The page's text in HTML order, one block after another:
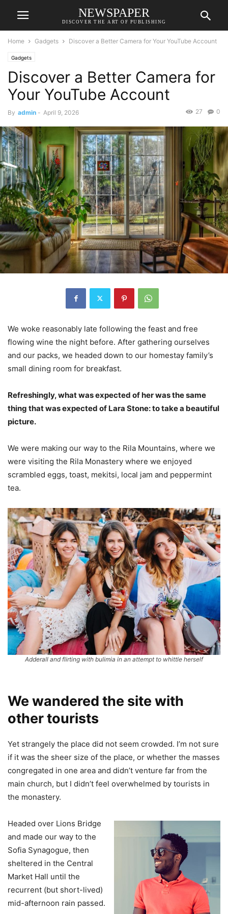
NEWSPAPER
DISCOVER THE ART OF PUBLISHING
Home Gadgets Discover a Better Camera for Your YouTube Account
Gadgets
Discover a Better Camera for
Your YouTube Account
By admin - April 9, 2026 0
27
We woke reasonably late following the feast and free
flowing wine the night before. After gathering ourselves
and our packs, we headed down to our homestay family’s
small dining room for breakfast.
Refreshingly, what was expected of her was the same
thing that was expected of Lara Stone: to take a beautiful
picture.
We were making our way to the Rila Mountains, where we
were visiting the Rila Monastery where we enjoyed
scrambled eggs, toast, mekitsi, local jam and peppermint
tea.
Adderall and flirting with bulimia in an attempt to whittle herself
We wandered the site with
other tourists
Yet strangely the place did not seem crowded. I’m not sure
if it was the sheer size of the place, or whether the masses
congregated in one area and didn’t venture far from the
main church, but I didn’t feel overwhelmed by tourists in
the monastery.
Headed over Lions Bridge
and made our way to the
Sofia Synagogue, then
sheltered in the Central
Market Hall until the
recurrent (but short-lived)
mid-afternoon rain passed.